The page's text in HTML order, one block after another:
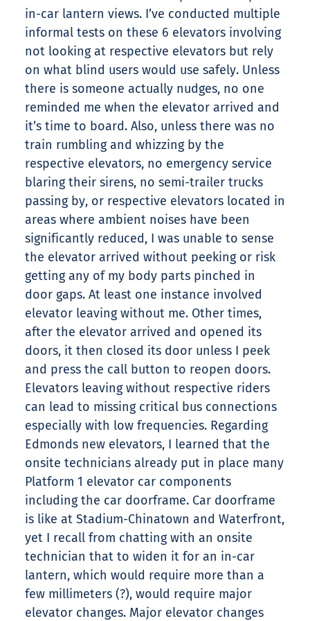
in-car lantern views. I’ve conducted multiple
informal tests on these 6 elevators involving
not looking at respective elevators but rely
on what blind users would use safely. Unless
there is someone actually nudges, no one
reminded me when the elevator arrived and
it’s time to board. Also, unless there was no
train rumbling and whizzing by the
respective elevators, no emergency service
blaring their sirens, no semi-trailer trucks
passing by, or respective elevators located in
areas where ambient noises have been
significantly reduced, I was unable to sense
the elevator arrived without peeking or risk
getting any of my body parts pinched in
door gaps. At least one instance involved
elevator leaving without me. Other times,
after the elevator arrived and opened its
doors, it then closed its door unless I peek
and press the call button to reopen doors.
Elevators leaving without respective riders
can lead to missing critical bus connections
especially with low frequencies. Regarding
Edmonds new elevators, I learned that the
onsite technicians already put in place many
Platform 1 elevator car components
including the car doorframe. Car doorframe
is like at Stadium-Chinatown and Waterfront,
yet I recall from chatting with an onsite
technician that to widen it for an in-car
lantern, which would require more than a
few millimeters (?), would require major
elevator changes. Major elevator changes